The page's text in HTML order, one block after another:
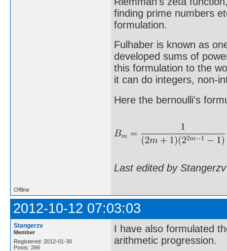
finding prime numbers
formulation.
Fulhaber is known as
developed sums of
this formulation to the
it can do integers, non-
Here the bernoulli's
Last edited by
Offline
2012-10-12 07:03:03
Stangerzv
Member
Registered: 2012-01-30
Posts: 266
I have also formulated
arithmetic progression.